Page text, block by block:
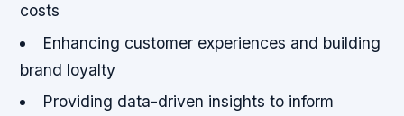
costs
Enhancing customer experiences and building
brand loyalty
Providing data-driven insights to inform